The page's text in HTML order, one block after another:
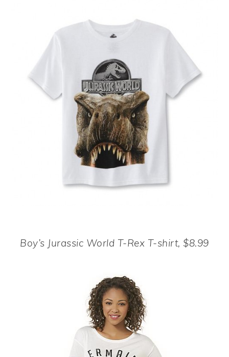
Boy’s Jurassic World T-Rex T-shirt, $8.99